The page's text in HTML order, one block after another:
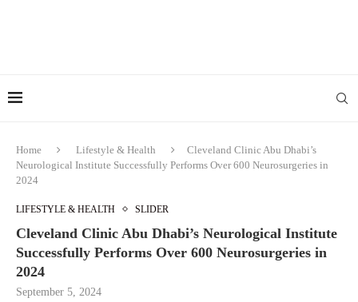
Home Lifestyle & Health
Cleveland Clinic Abu Dhabi’s
Neurological Institute Successfully Performs Over 600 Neurosurgeries in
2024
LIFESTYLE & HEALTH SLIDER
Cleveland Clinic Abu Dhabi’s Neurological Institute
Successfully Performs Over 600 Neurosurgeries in
2024
September 5, 2024